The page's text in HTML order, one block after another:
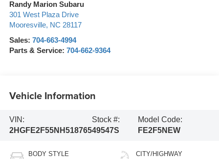
Randy Marion Subaru
301 West Plaza Drive
Mooresville, NC 28117
Sales: 704-663-4994
Parts & Service: 704-662-9364
Vehicle Information
VIN:
2HGFE2F55NH518765
Stock #:
49547S
Model Code:
FE2F5NEW
BODY STYLE CITY/HIGHWAY